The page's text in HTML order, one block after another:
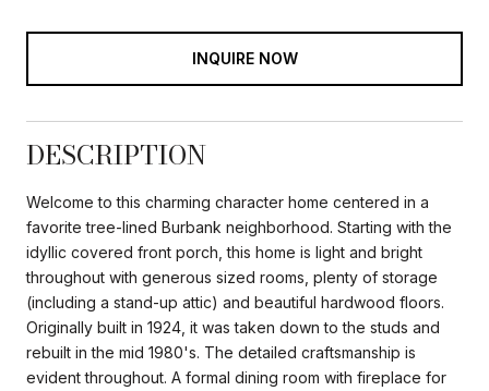
INQUIRE NOW
DESCRIPTION
Welcome to this charming character home centered in a
favorite tree-lined Burbank neighborhood. Starting with the
idyllic covered front porch, this home is light and bright
throughout with generous sized rooms, plenty of storage
(including a stand-up attic) and beautiful hardwood floors.
Originally built in 1924, it was taken down to the studs and
rebuilt in the mid 1980's. The detailed craftsmanship is
evident throughout. A formal dining room with fireplace for